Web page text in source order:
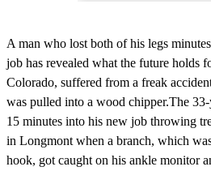
A man who lost both of his legs
job has revealed what the future holds
Colorado, suffered from a freak
was pulled into a wood chipper.The
15 minutes into his new job throwing
in Longmont when a branch, which
hook, got caught on his ankle monitor